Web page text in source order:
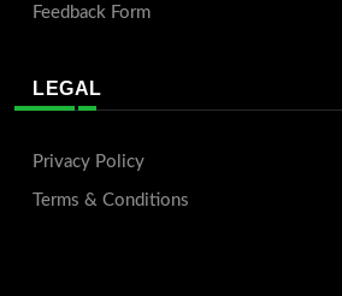
Feedback Form
LEGAL
Privacy Policy
Terms & Conditions